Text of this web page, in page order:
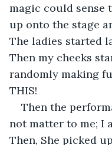
magic could sense
up onto the stage
The ladies started
Then my cheeks
randomly making
THIS!
Then the
not matter to me; I
Then, She picked